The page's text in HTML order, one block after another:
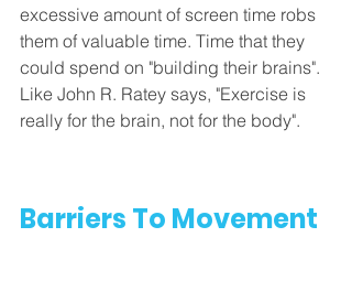
excessive amount of screen time robs
them of valuable time. Time that they
could spend on "building their brains".
Like John R. Ratey says, "Exercise is
really for the brain, not for the body".
Barriers To Movement